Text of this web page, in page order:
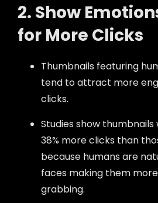
2. Show
for More Clicks
Thumbnails featuring
tend to attract more
clicks.
Studies show
38% more clicks than
because humans are
faces making them
grabbing.